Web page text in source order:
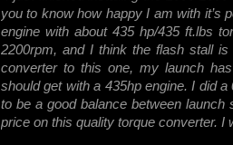
you to know how happy I am with it’s
engine with about 435 hp/435 ft.lbs
2200rpm, and I think the flash stall
converter to this one, my launch
should get with a 435hp engine. I did
to be a good balance between
price on this quality torque converter. I